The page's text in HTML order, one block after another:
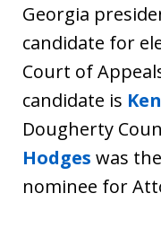
Georgia
candidate for
Court of
candidate is
Dougherty
Hodges was
nominee for